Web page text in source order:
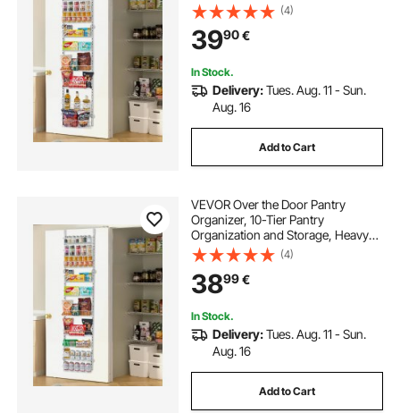
Duty Steel Hanging Spice Rack,
Adjustable Wall Seasoning Shelves,
for Home Kitchen Laundry Room
Bathroom, White
(4)
3990€
In Stock.
Delivery:Tues. Aug. 11 - Sun.
Aug. 16
Add to Cart
VEVOR Over the Door Pantry
Organizer, 10-Tier Pantry
Organization and Storage, Heavy-
Duty Steel Hanging Spice Rack,
Adjustable Wall Seasoning Shelves,
for Home Kitchen Laundry Room
Bathroom, White
(4)
3899€
In Stock.
Delivery:Tues. Aug. 11 - Sun.
Aug. 16
Add to Cart